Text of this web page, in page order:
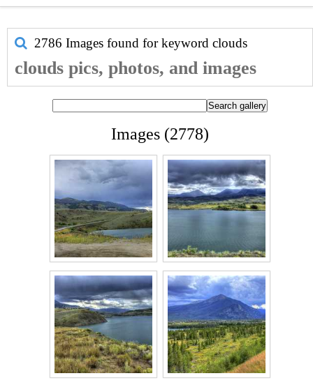
2786 Images found for keyword clouds
clouds pics, photos, and images
Images (2778)